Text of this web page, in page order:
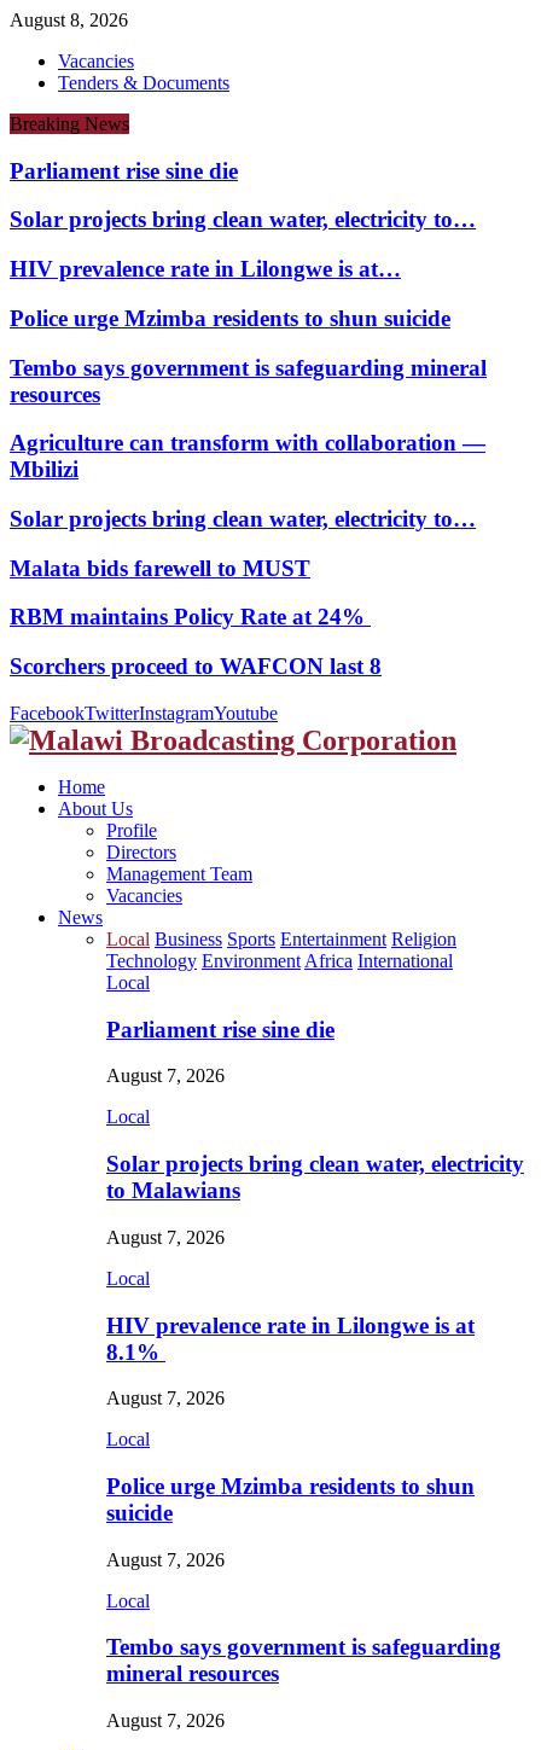
August 8, 2026
Vacancies
Tenders & Documents
Breaking News
Parliament rise sine die
Solar projects bring clean water, electricity to…
HIV prevalence rate in Lilongwe is at…
Police urge Mzimba residents to shun suicide
Tembo says government is safeguarding mineral
resources
Agriculture can transform with collaboration —
Mbilizi
Solar projects bring clean water, electricity to…
Malata bids farewell to MUST
RBM maintains Policy Rate at 24%
Scorchers proceed to WAFCON last 8
FacebookTwitterInstagramYoutube
Home
About Us
Profile
Directors
Management Team
Vacancies
News
Local Business Sports Entertainment Religion
Technology Environment Africa International
Local
Parliament rise sine die
August 7, 2026
Local
Solar projects bring clean water, electricity
to Malawians
August 7, 2026
Local
HIV prevalence rate in Lilongwe is at
8.1%
August 7, 2026
Local
Police urge Mzimba residents to shun
suicide
August 7, 2026
Local
Tembo says government is safeguarding
mineral resources
August 7, 2026